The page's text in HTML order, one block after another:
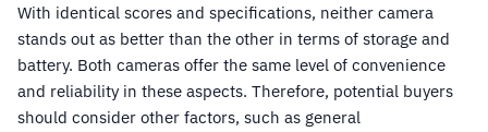
With identical scores and specifications, neither camera
stands out as better than the other in terms of storage and
battery. Both cameras offer the same level of convenience
and reliability in these aspects. Therefore, potential buyers
should consider other factors, such as general